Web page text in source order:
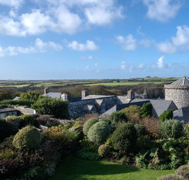
Hop on a ferry to Ramsey Island from
road, walk a lazy mile to explore caves
Caerfai Bay; surfers will head for
Return to a sundowner with cathedral
while something sizzles on the